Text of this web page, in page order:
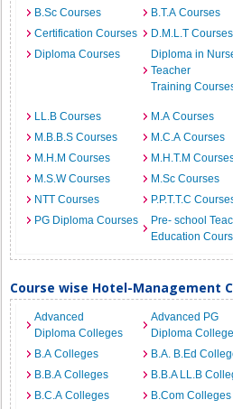
B.Sc Courses
B.T.A Courses
Certification Courses
D.M.L.T Courses
Diploma Courses
Diploma in
Teacher
Training
LL.B Courses
M.A Courses
M.B.B.S Courses
M.C.A Courses
M.H.M Courses
M.H.T.M
M.S.W Courses
M.Sc Courses
NTT Courses
P.P.T.T.C
PG Diploma Courses
Pre- school
Education
Course wise Hotel-Management
Advanced
Diploma Colleges
Advanced PG
Diploma
B.A Colleges
B.A. B.Ed
B.B.A Colleges
B.B.A LL.B
B.C.A Colleges
B.Com Colleges